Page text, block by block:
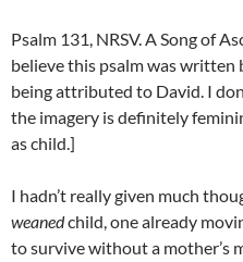
Psalm 131, NRSV. A Song of
believe this psalm was written
being attributed to David. I
the imagery is definitely
as child.]
I hadn’t really given much
weanedchild, one already
to survive without a mother’s